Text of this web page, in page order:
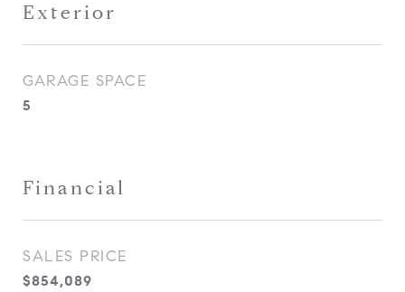
Exterior
GARAGE SPACE
5
Financial
SALES PRICE
$854,089